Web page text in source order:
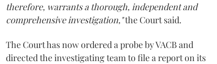
therefore, warrants a thorough, independent and
comprehensive investigation,"the Court said.
The Court has now ordered a probe by VACB and
directed the investigating team to file a report on its